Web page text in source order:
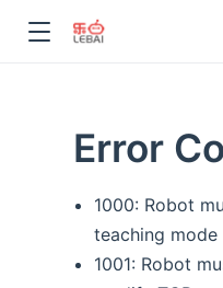
Error
1000: Robot
teaching mode
1001: Robot